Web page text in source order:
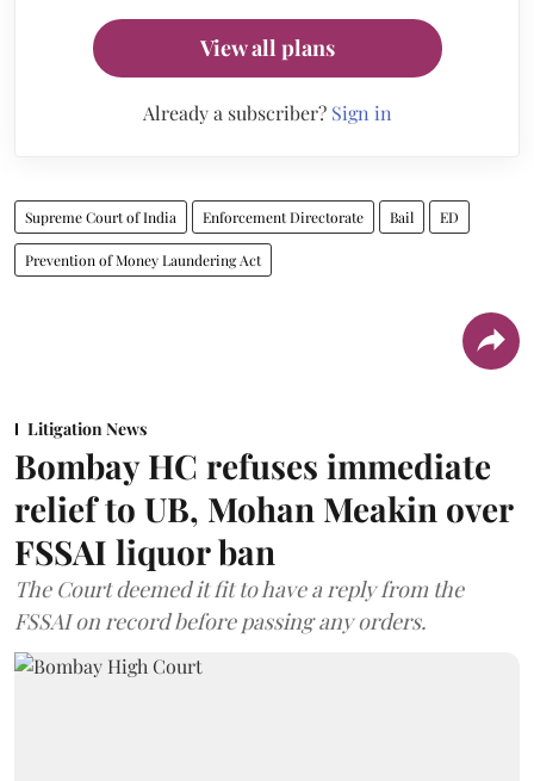
View all plans
Already a subscriber? Sign in
Supreme Court of India Enforcement Directorate Bail ED
Prevention of Money Laundering Act
Litigation News
Bombay HC refuses immediate
relief to UB, Mohan Meakin over
FSSAI liquor ban
The Court deemed it fit to have a reply from the
FSSAI on record before passing any orders.